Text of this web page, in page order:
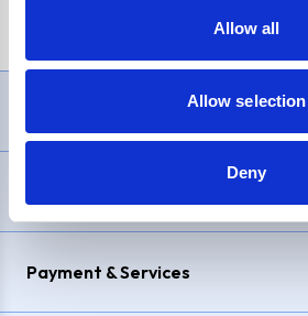
Allow all
Allow selection
Deny
Payment & Services